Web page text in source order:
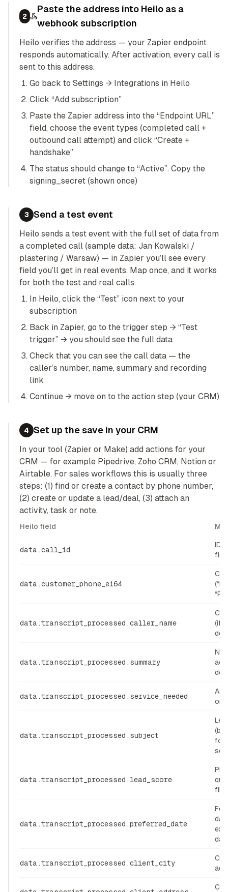
2
Paste the address into Heilo as a
webhook subscription
Heilo verifies the address — your Zapier endpoint
responds automatically. After activation, every call is
sent to this address.
Go back to Settings → Integrations in Heilo
Click “Add subscription”
Paste the Zapier address into the “Endpoint URL”
field, choose the event types (completed call +
outbound call attempt) and click “Create +
handshake”
The status should change to “Active”. Copy the
signing_secret (shown once)
3 Send a test event
Heilo sends a test event with the full set of data from
a completed call (sample data: Jan Kowalski /
plastering / Warsaw) — in Zapier you’ll see every
field you’ll get in real events. Map once, and it works
for both the test and real calls.
In Heilo, click the “Test” icon next to your
subscription
Back in Zapier, go to the trigger step → “Test
trigger” → you should see the full data
Check that you can see the call data — the
caller’s number, name, summary and recording
link
Continue → move on to the action step (your CRM)
4 Set up the save in your CRM
In your tool (Zapier or Make) add actions for your
CRM — for example Pipedrive, Zoho CRM, Notion or
Airtable. For sales workflows this is usually three
steps: (1) find or create a contact by phone number,
(2) create or update a lead/deal, (3) attach an
activity, task or note.
Heilo field
data.call_id
ID
data.customer_phone_e164
data.transcript_processed.caller_name
(if
data.transcript_processed.summary
data.transcript_processed.service_needed
or
data.transcript_processed.subject
for
data.transcript_processed.lead_score
data.transcript_processed.preferred_date
data.transcript_processed.client_city